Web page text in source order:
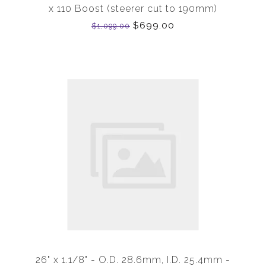
x 110 Boost (steerer cut to 190mm)
$1,099.00 $699.00
26" x 1.1/8" - O.D. 28.6mm, I.D. 25.4mm -